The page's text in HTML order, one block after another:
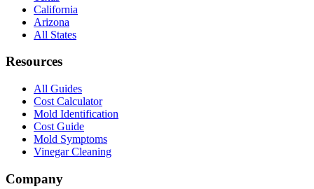
California
Arizona
All States
Resources
All Guides
Cost Calculator
Mold Identification
Cost Guide
Mold Symptoms
Vinegar Cleaning
Company